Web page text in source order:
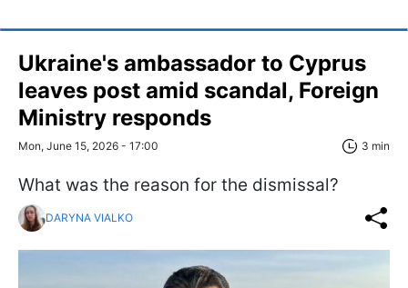
Ukraine's ambassador to Cyprus
leaves post amid scandal, Foreign
Ministry responds
Mon, June 15, 2026 - 17:00 3 min
What was the reason for the dismissal?
DARYNA VIALKO